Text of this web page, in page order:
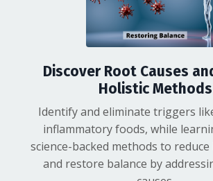
Discover Root Causes
Holistic Methods
Identify and eliminate triggers
inflammatory foods, while
science-backed methods to
and restore balance by